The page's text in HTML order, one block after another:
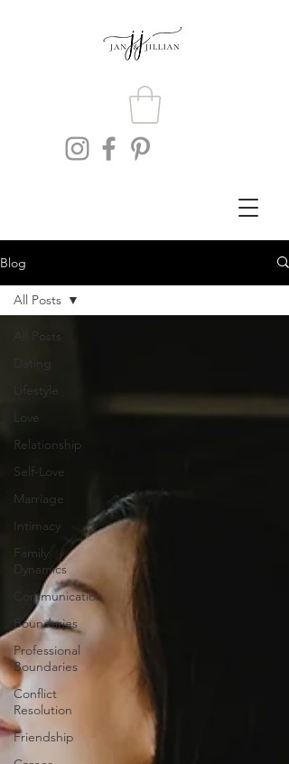
Blog
All Posts
Dating
Lifestyle
Love
Relationship
Self-Love
Marriage
Intimacy
Family
Dynamics
Communication
Boundaries
Professional
Boundaries
Conflict
Resolution
Friendship
All Posts